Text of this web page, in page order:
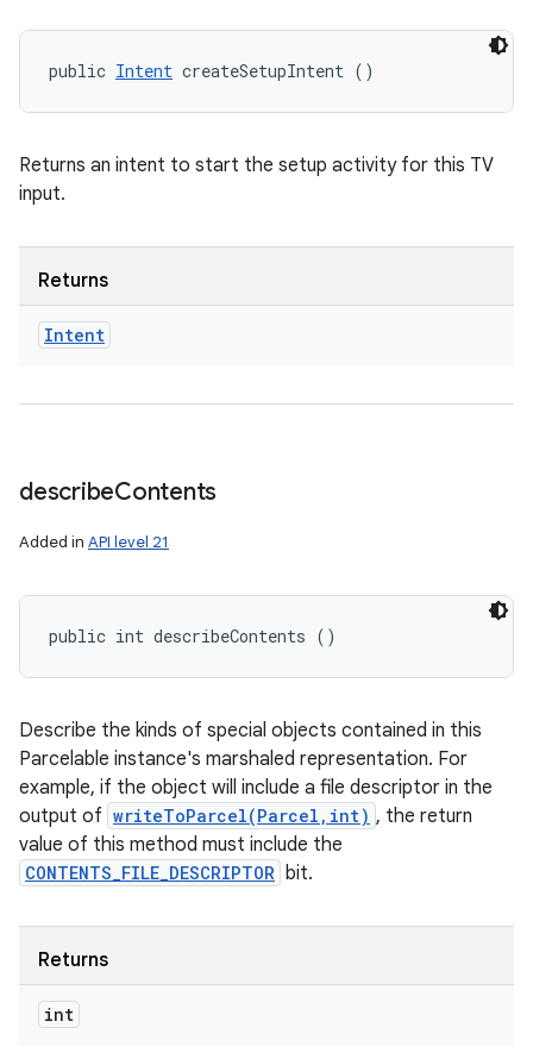
public Intent createSetupIntent ()
Returns an intent to start the setup activity for this TV
input.
Returns
Intent
describeContents
Added in API level 21
public int describeContents ()
Describe the kinds of special objects contained in this
Parcelable instance's marshaled representation. For
example, if the object will include a file descriptor in the
output of writeToParcel(Parcel,int) , the return
value of this method must include the
CONTENTS_FILE_DESCRIPTOR bit.
Returns
int